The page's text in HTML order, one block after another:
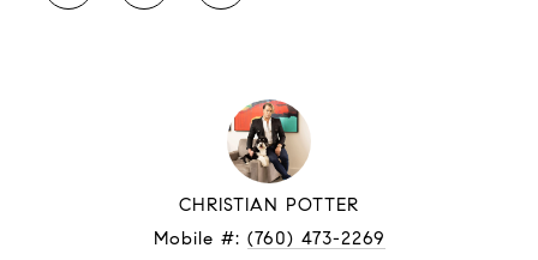
CHRISTIAN POTTER
Mobile #: (760) 473-2269